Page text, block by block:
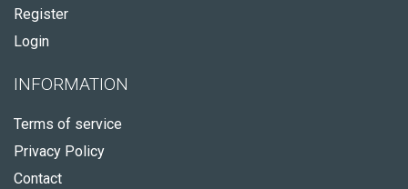
Register
Login
INFORMATION
Terms of service
Privacy Policy
Contact